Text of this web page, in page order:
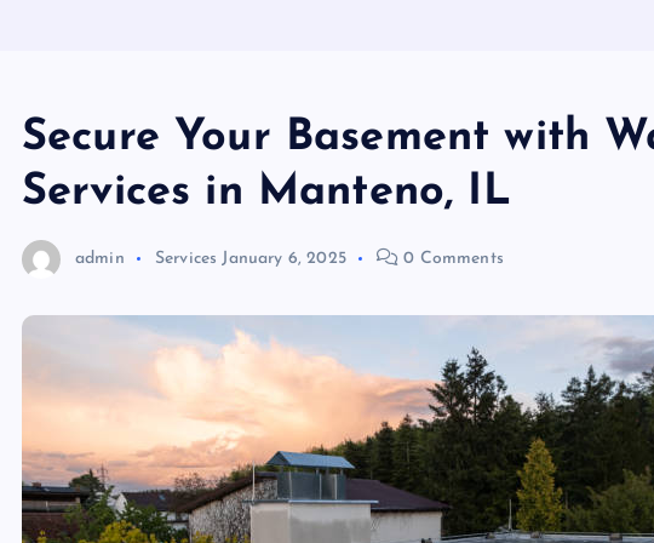
Secure Your Basement with
Services in Manteno, IL
admin Services January 6, 2025 0 Comments